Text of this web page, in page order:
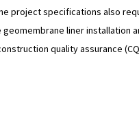
project specifications also
liner installation
quality assurance